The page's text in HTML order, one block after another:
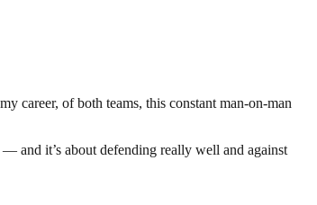
career, of both teams, this constant man-on-man
and it’s about defending really well and against